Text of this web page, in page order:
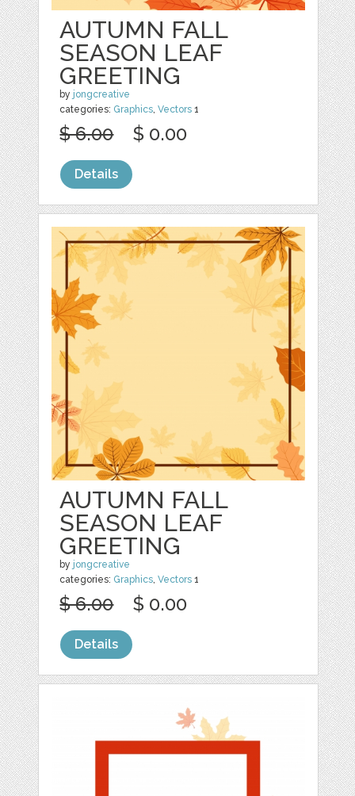
AUTUMN FALL
SEASON LEAF
GREETING
by jongcreative
categories: Graphics ,Vectors 1
$ 6.00 $ 0.00
Details
AUTUMN FALL
SEASON LEAF
GREETING
by jongcreative
categories: Graphics ,Vectors 1
$ 6.00 $ 0.00
Details